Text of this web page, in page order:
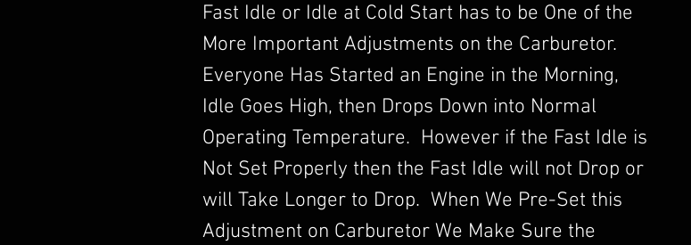
Fast Idle or Idle at Cold Start has to be One of the
More Important Adjustments on the Carburetor.
Everyone Has Started an Engine in the Morning,
Idle Goes High, then Drops Down into Normal
Operating Temperature. However if the Fast Idle is
Not Set Properly then the Fast Idle will not Drop or
will Take Longer to Drop. When We Pre-Set this
Adjustment on Carburetor We Make Sure the